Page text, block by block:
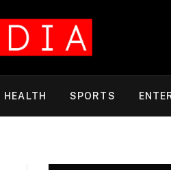
HEALTH SPORTS